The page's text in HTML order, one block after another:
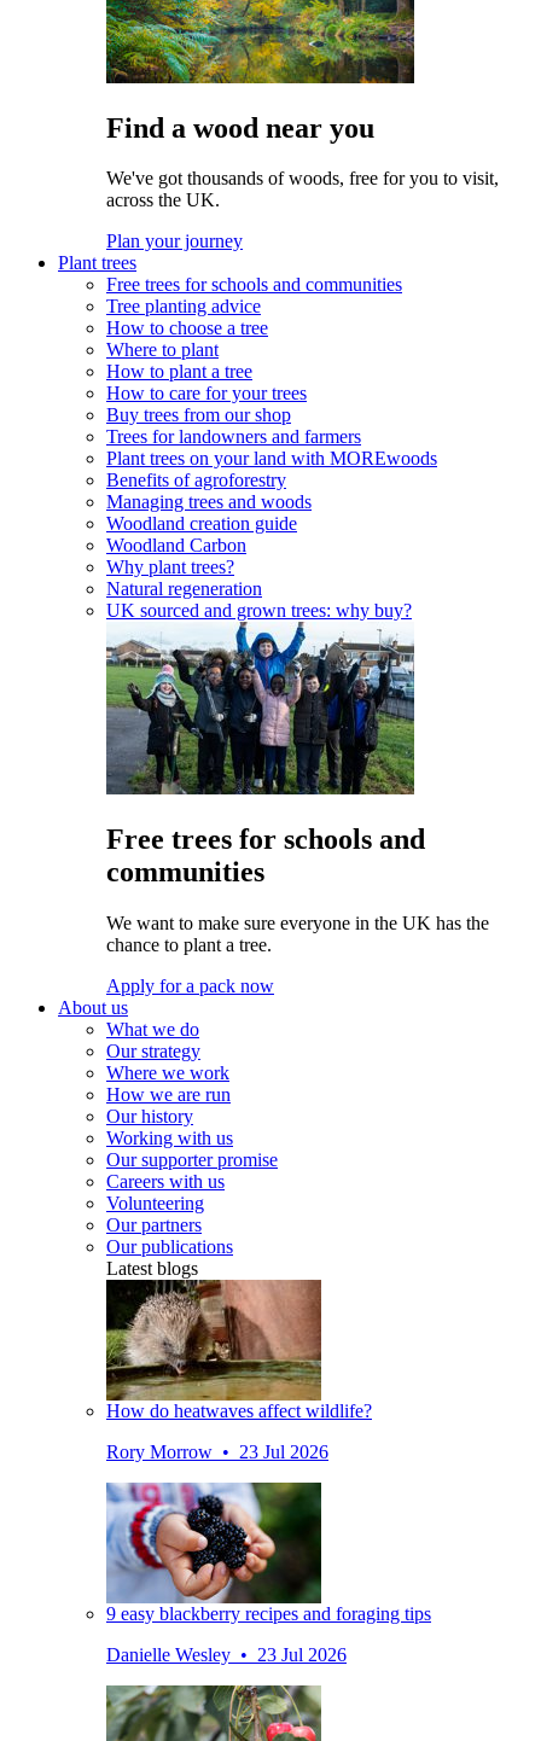
Find a wood near you
We've got thousands of woods, free for you to visit,
across the UK.
Plan your journey
Plant trees
Free trees for schools and communities
Tree planting advice
How to choose a tree
Where to plant
How to plant a tree
How to care for your trees
Buy trees from our shop
Trees for landowners and farmers
Plant trees on your land with MOREwoods
Benefits of agroforestry
Managing trees and woods
Woodland creation guide
Woodland Carbon
Why plant trees?
Natural regeneration
UK sourced and grown trees: why buy?
Free trees for schools and
communities
We want to make sure everyone in the UK has the
chance to plant a tree.
Apply for a pack now
About us
What we do
Our strategy
Where we work
How we are run
Our history
Working with us
Our supporter promise
Careers with us
Volunteering
Our partners
Our publications
Latest blogs
How do heatwaves affect wildlife?
Rory Morrow • 23 Jul 2026
9 easy blackberry recipes and foraging tips
Danielle Wesley • 23 Jul 2026